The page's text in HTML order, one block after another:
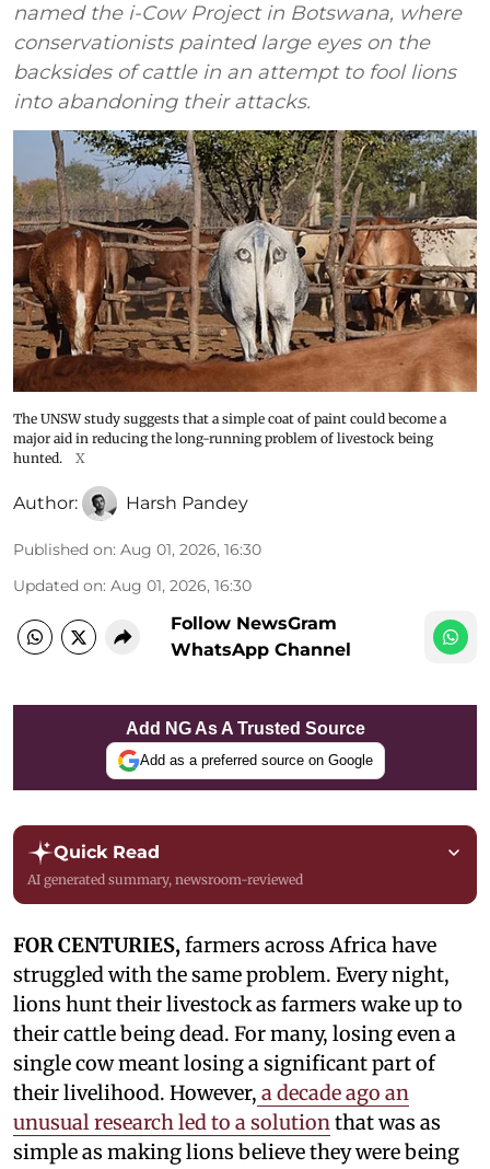
named the i-Cow Project in Botswana, where
conservationists painted large eyes on the
backsides of cattle in an attempt to fool lions
into abandoning their attacks.
The UNSW study suggests that a simple coat of paint could become a
major aid in reducing the long-running problem of livestock being
hunted.
X
Author: Harsh Pandey
Published on: Aug 01, 2026, 16:30
Updated on: Aug 01, 2026, 16:30
Follow NewsGram
WhatsApp Channel
Add NG As A Trusted Source
Add as a preferred source on Google
Quick Read
AI generated summary, newsroom-reviewed
FOR CENTURIES, farmers across Africa have
struggled with the same problem. Every night,
lions hunt their livestock as farmers wake up to
their cattle being dead. For many, losing even a
single cow meant losing a significant part of
their livelihood. However, a decade ago an
unusual research led to a solution that was as
simple as making lions believe they were being